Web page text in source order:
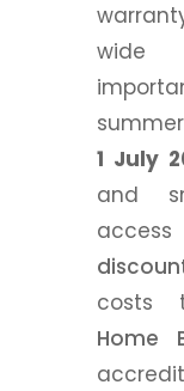
wide
1 July
and
access
costs
Home